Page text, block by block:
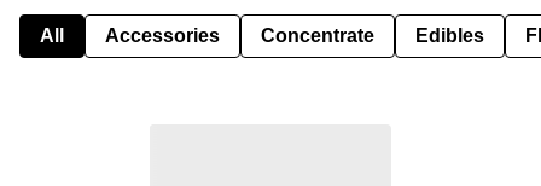
All Accessories Concentrate Edibles